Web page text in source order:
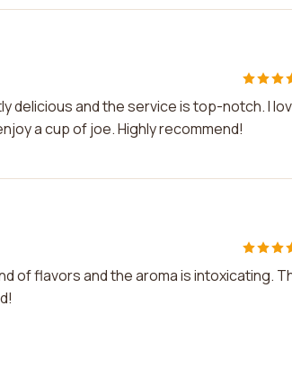
delicious and the service is top-notch. I
a cup of joe. Highly recommend!
of flavors and the aroma is intoxicating.